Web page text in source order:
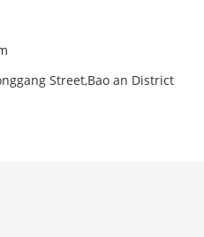
Street,Bao an District